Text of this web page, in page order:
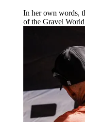
In her own words,
of the Gravel